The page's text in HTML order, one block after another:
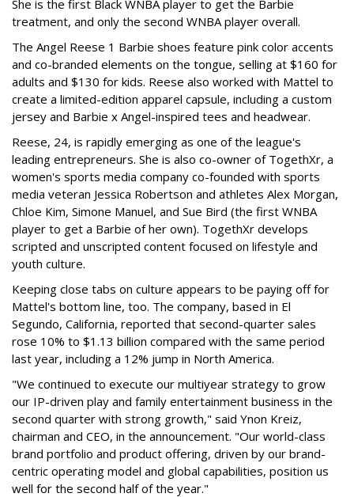
She is the first Black WNBA player to get the Barbie
treatment, and only the second WNBA player overall.
The Angel Reese 1 Barbie shoes feature pink color accents
and co-branded elements on the tongue, selling at $160 for
adults and $130 for kids. Reese also worked with Mattel to
create a limited-edition apparel capsule, including a custom
jersey and Barbie x Angel-inspired tees and headwear.
Reese, 24, is rapidly emerging as one of the league's
leading entrepreneurs. She is also co-owner of TogethXr, a
women's sports media company co-founded with sports
media veteran Jessica Robertson and athletes Alex Morgan,
Chloe Kim, Simone Manuel, and Sue Bird (the first WNBA
player to get a Barbie of her own). TogethXr develops
scripted and unscripted content focused on lifestyle and
youth culture.
Keeping close tabs on culture appears to be paying off for
Mattel's bottom line, too. The company, based in El
Segundo, California, reported that second-quarter sales
rose 10% to $1.13 billion compared with the same period
last year, including a 12% jump in North America.
"We continued to execute our multiyear strategy to grow
our IP-driven play and family entertainment business in the
second quarter with strong growth," said Ynon Kreiz,
chairman and CEO, in the announcement. "Our world-class
brand portfolio and product offering, driven by our brand-
centric operating model and global capabilities, position us
well for the second half of the year."